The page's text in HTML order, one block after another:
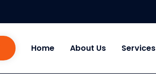
Home About Us Services